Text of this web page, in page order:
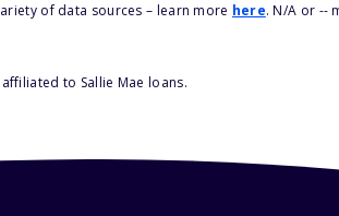
of data sources – learn more here. N/A or --
to Sallie Mae loans.